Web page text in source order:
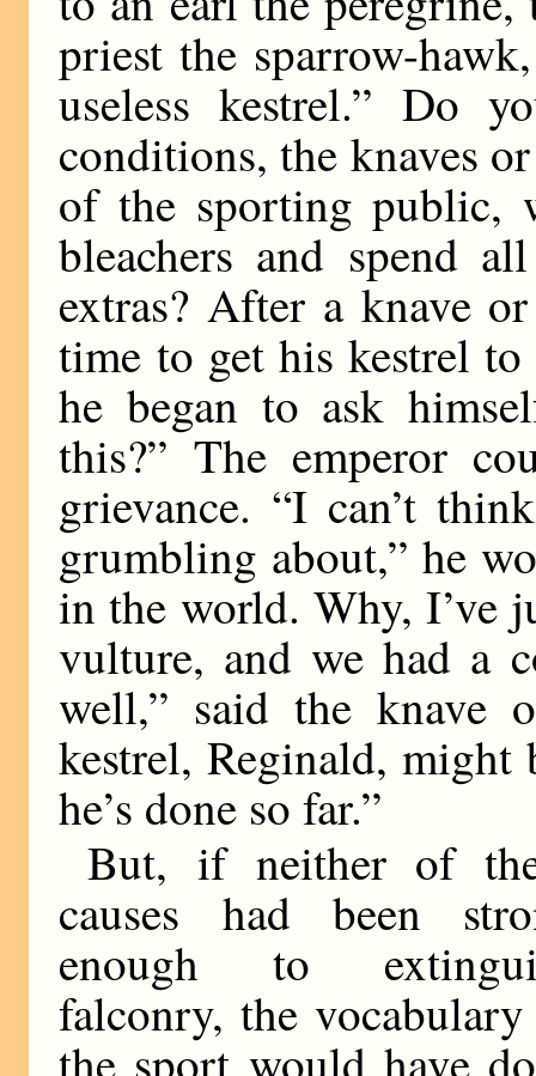
priest the sparrow-
useless kestrel.” Do
conditions, the knaves
of the sporting public,
bleachers and spend
extras? After a knave
time to get his kestrel
he began to ask
this?” The emperor
grievance. “I can’t
grumbling about,” he
in the world. Why, I’ve
vulture, and we had a
well,” said the knave
kestrel, Reginald,
he’s done so far.”
But, if neither of
causes had been
enough to
falconry, the
the sport would have